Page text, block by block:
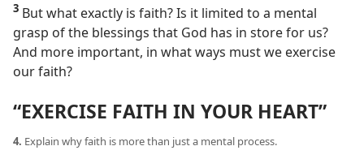
3 But what exactly is faith? Is it limited to a mental
grasp of the blessings that God has in store for us?
And more important, in what ways must we exercise
our faith?
“EXERCISE FAITH IN YOUR HEART”
4. Explain why faith is more than just a mental process.